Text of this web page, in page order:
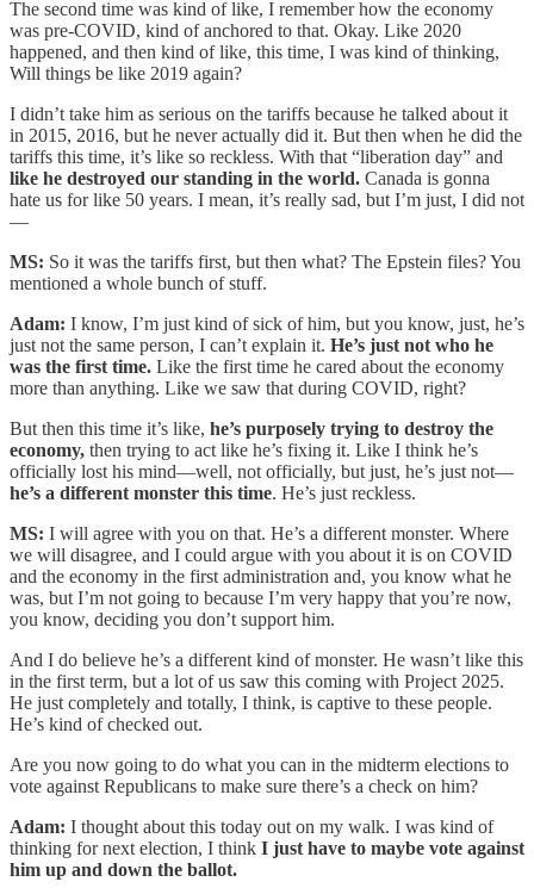
The second time was kind of like, I remember how the economy
was pre-COVID, kind of anchored to that. Okay. Like 2020
happened, and then kind of like, this time, I was kind of thinking,
Will things be like 2019 again?
I didn’t take him as serious on the tariffs because he talked about it
in 2015, 2016, but he never actually did it. But then when he did the
tariffs this time, it’s like so reckless. With that “liberation day” and
like he destroyed our standing in the world. Canada is gonna
hate us for like 50 years. I mean, it’s really sad, but I’m just, I did not
—
MS: So it was the tariffs first, but then what? The Epstein files? You
mentioned a whole bunch of stuff.
Adam: I know, I’m just kind of sick of him, but you know, just, he’s
just not the same person, I can’t explain it. He’s just not who he
was the first time. Like the first time he cared about the economy
more than anything. Like we saw that during COVID, right?
But then this time it’s like, he’s purposely trying to destroy the
economy, then trying to act like he’s fixing it. Like I think he’s
officially lost his mind—well, not officially, but just, he’s just not—
he’s a different monster this time. He’s just reckless.
MS: I will agree with you on that. He’s a different monster. Where
we will disagree, and I could argue with you about it is on COVID
and the economy in the first administration and, you know what he
was, but I’m not going to because I’m very happy that you’re now,
you know, deciding you don’t support him.
And I do believe he’s a different kind of monster. He wasn’t like this
in the first term, but a lot of us saw this coming with Project 2025.
He just completely and totally, I think, is captive to these people.
He’s kind of checked out.
Are you now going to do what you can in the midterm elections to
vote against Republicans to make sure there’s a check on him?
Adam: I thought about this today out on my walk. I was kind of
thinking for next election, I think I just have to maybe vote against
him up and down the ballot.